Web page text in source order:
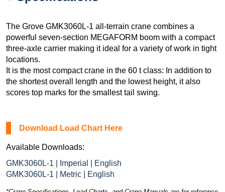
The Grove GMK3060L-1 all-terrain crane combines a
powerful seven-section MEGAFORM boom with a compact
three-axle carrier making it ideal for a variety of work in tight
locations.
It is the most compact crane in the 60 t class: In addition to
the shortest overall length and the lowest height, it also
scores top marks for the smallest tail swing.
Download Load Chart Here
Available Downloads:
GMK3060L-1 | Imperial | English
GMK3060L-1 | Metric | English